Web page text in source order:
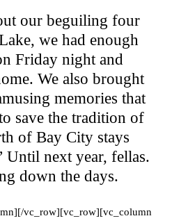
our beguiling four
we had enough
Friday night and
We also brought
memories that
save the tradition of
of Bay City stays
next year, fellas.
down the days.
vc_row][vc_row][vc_column